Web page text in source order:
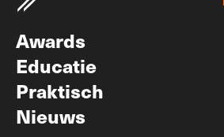
Awards
Educatie
Praktisch
Nieuws